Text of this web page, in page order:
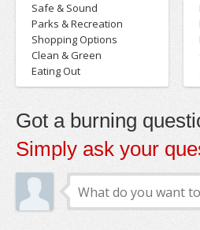
Safe & Sound
Parks & Recreation
Shopping Options
Clean & Green
Eating Out
Got a burning
Simply ask your